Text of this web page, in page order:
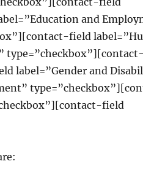
and
field
label=”Gender and
field